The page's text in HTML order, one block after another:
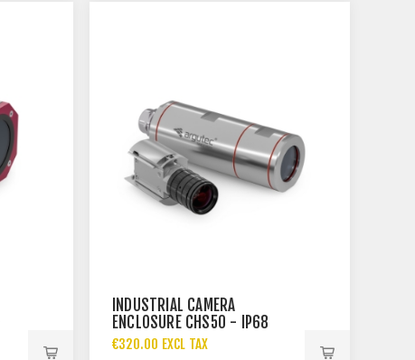
INDUSTRIAL CAMERA
ENCLOSURE CHS50 - IP68
€320.00 EXCL TAX